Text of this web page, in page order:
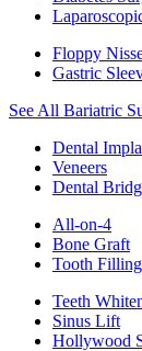
Floppy
Gastric
See All Bariatric
Dental
Veneers
Dental
All-on-4
Bone Graft
Tooth Filling
Teeth
Sinus Lift
Hollywood